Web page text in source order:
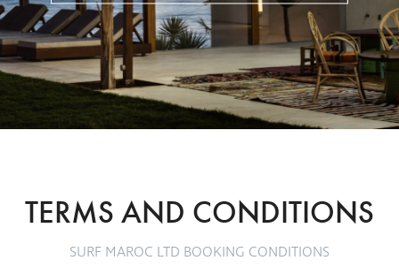
TERMS AND CONDITIONS
SURF MAROC LTD BOOKING CONDITIONS